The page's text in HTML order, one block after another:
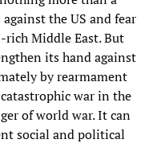
the US and fear
Middle East. But
its hand against
by rearmament
war in the
of world war. It can
social and political